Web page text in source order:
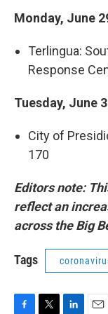
Monday, June
Terlingua:
Response
Tuesday, June
City of
170
Editors note:
reflect an
across the Big
Tags